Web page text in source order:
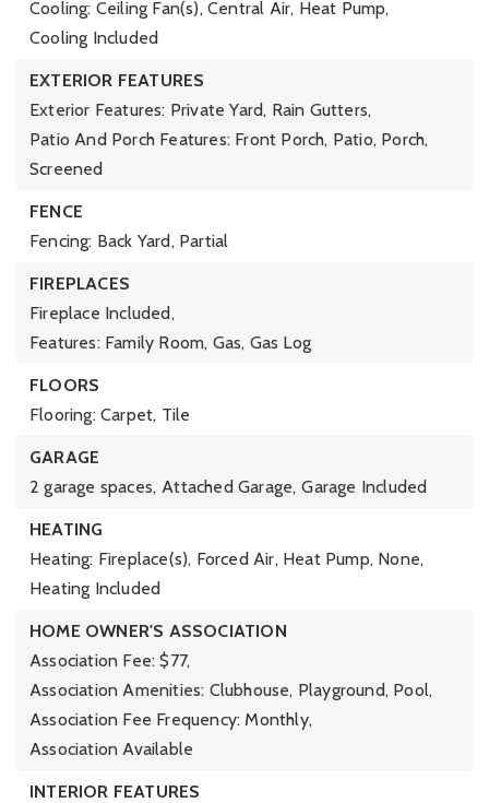
Cooling: Ceiling Fan(s), Central Air, Heat Pump,
Cooling Included
EXTERIOR FEATURES
Exterior Features: Private Yard, Rain Gutters,
Patio And Porch Features: Front Porch, Patio, Porch,
Screened
FENCE
Fencing: Back Yard, Partial
FIREPLACES
Fireplace Included,
Features: Family Room, Gas, Gas Log
FLOORS
Flooring: Carpet, Tile
GARAGE
2 garage spaces, Attached Garage, Garage Included
HEATING
Heating: Fireplace(s), Forced Air, Heat Pump, None,
Heating Included
HOME OWNER'S ASSOCIATION
Association Fee: $77,
Association Amenities: Clubhouse, Playground, Pool,
Association Fee Frequency: Monthly,
Association Available
INTERIOR FEATURES